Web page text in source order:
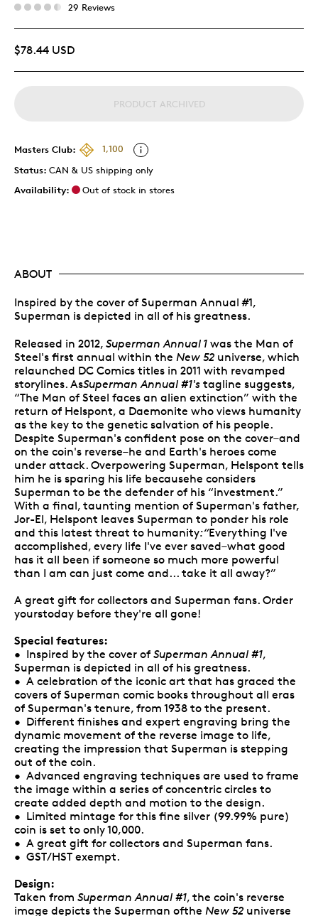
29 Reviews
$78.44 USD
PRODUCT ARCHIVED
Masters Club:
1,100
Status: CAN & US shipping only
Availability:
Out of stock in stores
ABOUT
Inspired by the cover of Superman Annual #1,
Superman is depicted in all of his greatness.
Released in 2012, Superman Annual 1 was the Man of
Steel's first annual within the New 52 universe, which
relaunched DC Comics titles in 2011 with revamped
storylines. AsSuperman Annual #1's tagline suggests,
“The Man of Steel faces an alien extinction” with the
return of Helspont, a Daemonite who views humanity
as the key to the genetic salvation of his people.
Despite Superman's confident pose on the cover–and
on the coin's reverse–he and Earth's heroes come
under attack. Overpowering Superman, Helspont tells
him he is sparing his life becausehe considers
Superman to be the defender of his “investment.”
With a final, taunting mention of Superman's father,
Jor-El, Helspont leaves Superman to ponder his role
and this latest threat to humanity:“Everything I've
accomplished, every life I've ever saved–what good
has it all been if someone so much more powerful
than I am can just come and... take it all away?”
A great gift for collectors and Superman fans. Order
yourstoday before they're all gone!
Special features:
• Inspired by the cover of Superman Annual #1,
Superman is depicted in all of his greatness.
• A celebration of the iconic art that has graced the
covers of Superman comic books throughout all eras
of Superman's tenure, from 1938 to the present.
• Different finishes and expert engraving bring the
dynamic movement of the reverse image to life,
creating the impression that Superman is stepping
out of the coin.
• Advanced engraving techniques are used to frame
the image within a series of concentric circles to
create added depth and motion to the design.
• Limited mintage for this fine silver (99.99% pure)
coin is set to only 10,000.
• A great gift for collectors and Superman fans.
• GST/HST exempt.
Design:
Taken from Superman Annual #1, the coin's reverse
image depicts the Superman ofthe New 52 universe